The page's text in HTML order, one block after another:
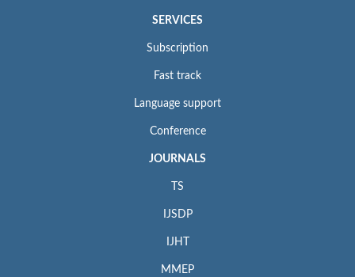
SERVICES
Subscription
Fast track
Language support
Conference
JOURNALS
TS
IJSDP
IJHT
MMEP